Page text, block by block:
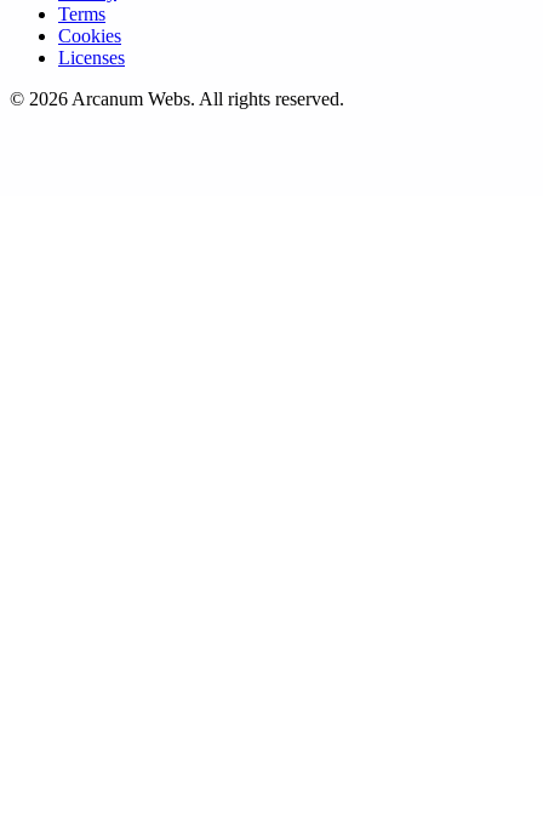
Terms
Cookies
Licenses
© 2026 Arcanum Webs. All rights reserved.